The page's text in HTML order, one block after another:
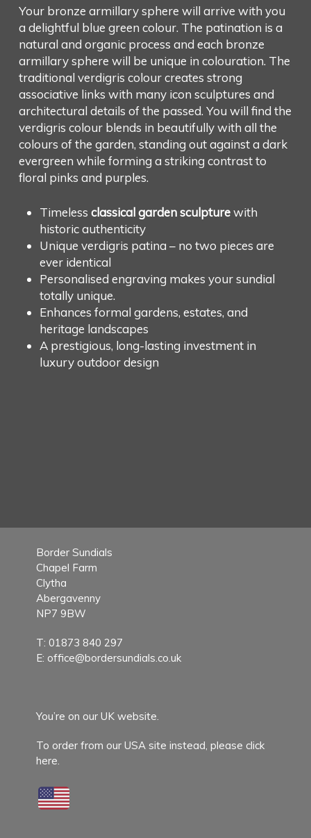
Your bronze armillary sphere will arrive with you
a delightful blue green colour. The patination is a
natural and organic process and each bronze
armillary sphere will be unique in colouration. The
traditional verdigris colour creates strong
associative links with many icon sculptures and
architectural details of the passed. You will find the
verdigris colour blends in beautifully with all the
colours of the garden, standing out against a dark
evergreen while forming a striking contrast to
floral pinks and purples.
Timeless classical garden sculpturewith
historic authenticity
Unique verdigris patina – no two pieces are
ever identical
Personalised engraving makes your sundial
totally unique.
Enhances formal gardens, estates, and
heritage landscapes
A prestigious, long-lasting investment in
luxury outdoor design
Border Sundials
Chapel Farm
Clytha
Abergavenny
NP7 9BW
T: 01873 840 297
E: office@bordersundials.co.uk
You’re on our UK website.
To order from our USA site instead, please click
here.